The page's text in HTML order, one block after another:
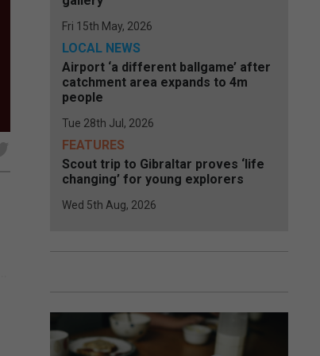
Fri 15th May, 2026
LOCAL NEWS
Airport ‘a different ballgame’ after
catchment area expands to 4m
people
Tue 28th Jul, 2026
FEATURES
Scout trip to Gibraltar proves ‘life
changing’ for young explorers
Wed 5th Aug, 2026